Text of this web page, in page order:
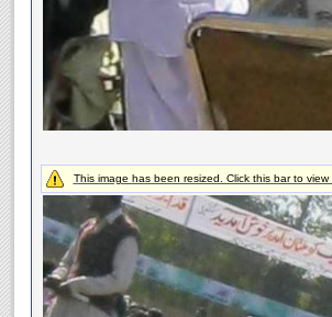
This image has been resized. Click this bar to